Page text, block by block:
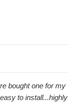
bought one for my
to install...highly